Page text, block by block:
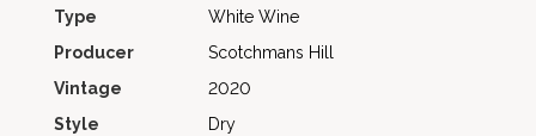
Type
White Wine
Producer
Scotchmans Hill
Vintage
2020
Style
Dry